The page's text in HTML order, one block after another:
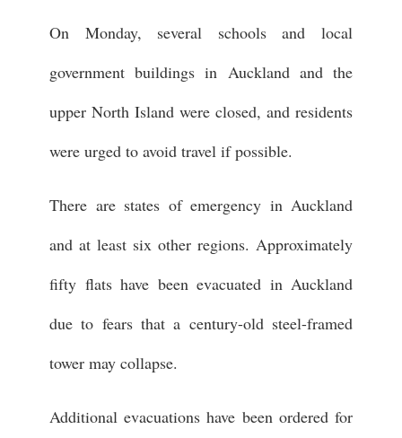
On Monday, several schools and local
government buildings in Auckland and the
upper North Island were closed, and residents
were urged to avoid travel if possible.
There are states of emergency in Auckland
and at least six other regions. Approximately
fifty flats have been evacuated in Auckland
due to fears that a century-old steel-framed
tower may collapse.
Additional evacuations have been ordered for